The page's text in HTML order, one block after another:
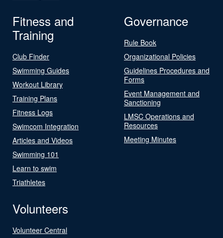
Fitness and
Training
Club Finder
Swimming Guides
Workout Library
Training Plans
Fitness Logs
Swimcom Integration
Articles and Videos
Swimming 101
Learn to swim
Triathletes
Governance
Rule Book
Organizational Policies
Guidelines Procedures and
Forms
Event Management and
Sanctioning
LMSC Operations and
Resources
Meeting Minutes
Volunteers
Volunteer Central